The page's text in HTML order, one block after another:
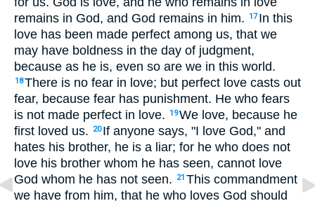
remains in God, and God remains in him.
17 In this
love has been made perfect among us, that we
may have boldness in the day of judgment,
because as he is, even so are we in this world.
18There is no fear in love; but perfect love casts out
fear, because fear has punishment. He who fears
is not made perfect in love.
19We love, because he
first loved us.
20 If anyone says, "I love God," and
hates his brother, he is a liar; for he who does not
love his brother whom he has seen, cannot love
God whom he has not seen.
21 This commandment
we have from him, that he who loves God should